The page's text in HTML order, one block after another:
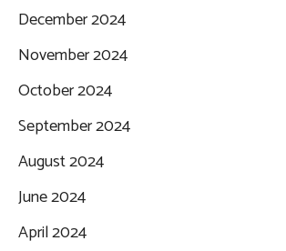
December 2024
November 2024
October 2024
September 2024
August 2024
June 2024
April 2024